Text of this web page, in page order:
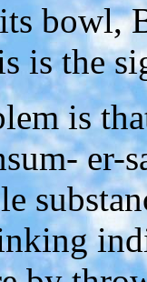
bowl,
is the
is
er-